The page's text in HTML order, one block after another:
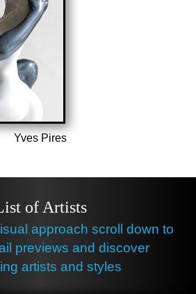
Yves Pires
of Artists
approach scroll down to
previews and discover
artists and styles